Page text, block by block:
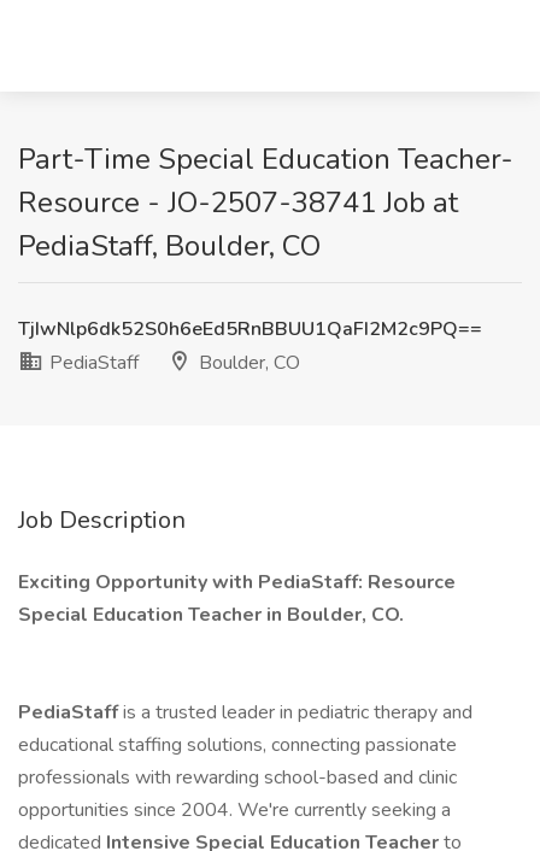
Part-Time Special Education Teacher-
Resource - JO-2507-38741 Job at
PediaStaff, Boulder, CO
TjIwNlp6dk52S0h6eEd5RnBBUU1QaFI2M2c9PQ==
PediaStaff
Boulder, CO
Job Description
Exciting Opportunity with PediaStaff: Resource
Special Education Teacher in Boulder, CO.
PediaStaffis a trusted leader in pediatric therapy and
educational staffing solutions, connecting passionate
professionals with rewarding school-based and clinic
opportunities since 2004. We're currently seeking a
dedicated Intensive Special Education Teacherto